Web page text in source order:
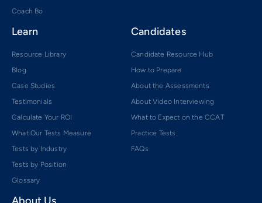
Coach Bo
Learn
Resource Library
Blog
Case Studies
Testimonials
Calculate Your ROI
What Our Tests Measure
Tests by Industry
Tests by Position
Glossary
Candidates
Candidate Resource Hub
How to Prepare
About the Assessments
About Video Interviewing
What to Expect on the CCAT
Practice Tests
FAQs